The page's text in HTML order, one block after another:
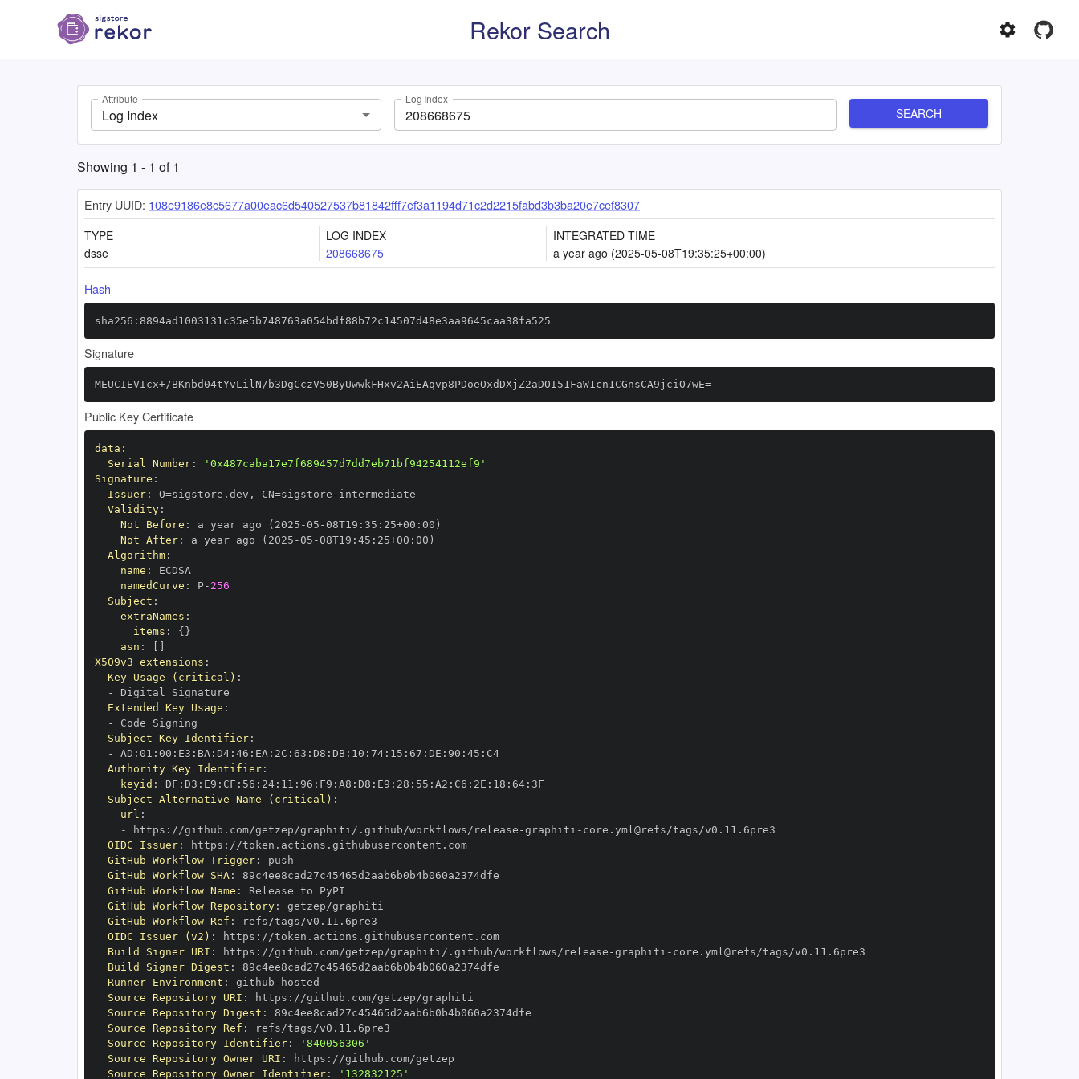
Rekor Search
Attribute
Log Index
Log Index
SEARCH
Showing 1 - 1 of1
Entry UUID: 108e9186e8c5677a00eac6d540527537b81842fff7ef3a1194d71c2d2215fabd3b3ba20e7cef8307
TYPE
dsse
LOG INDEX
208668675
INTEGRATED TIME
a year ago (2025-05-08T19:35:25+00:00)
Hash
sha256:8894ad1003131c35e5b748763a054bdf88b72c14507d48e3aa9645caa38fa525
Signature
MEUCIEVIcx+/BKnbd04tYvLilN/b3DgCczV50ByUwwkFHxv2AiEAqvp8PDoeOxdDXjZ2aDOI51FaW1cn1CGnsCA9jciO7wE=
Public Key Certificate
data :
Serial Number:
'0x487caba17e7f689457d7dd7eb71bf94254112ef9'
Signature :
Issuer: O=sigstore.dev , CN=sigstore -
Validity:
Not Before : a year ago (2025 -05 -08T19 : 35 : 25+00 :
Not After: a year ago (2025 -05 -08T19 : 45 : 25+00 :
Algorithm:
name :
namedCurve : P- 256
Subject :
extraNames :
items : { }
asn :
X509v3 extensions :
Key Usage (critical) :
-
Extended Key Usage :
-
Subject Key Identifier:
-
AD : 01 : 00 : E3 : BA : D4: 46 : EA : 2C : 63 : D8 : DB: 10 : 74: 15 : 67 : DE : 90 : 45 :
C4
Authority Key Identifier:
keyid : DF : D3 : E9 : CF : 56 : 24: 11 : 96 : F9 : A8 : D8 : E9 : 28 : 55 : A2 : C6 : 2E : 18 : 64:
Subject Alternative Name (critical) :
url :
-
https : //github.com/getzep/graphiti/.github/workflows/release -graphiti -
OIDC Issuer: https :
//token.actions.githubusercontent.com
GitHub Workflow Trigger:
GitHub Workflow SHA:
GitHub Workflow Name :
GitHub Workflow Repository:
GitHub Workflow Ref :
OIDC Issuer (v2) : https :
//token.actions.githubusercontent.com
Build Signer URI : https : //github.com/getzep/graphiti/.github/workflows/release -graphiti -
Build Signer Digest :
Runner Environment : github -
Source Repository URI : https :
Source Repository Digest :
Source Repository Ref :
Source Repository Identifier:
'840056306'
Source Repository Owner URI : https :
Source Repository Owner Identifier: '132832125'